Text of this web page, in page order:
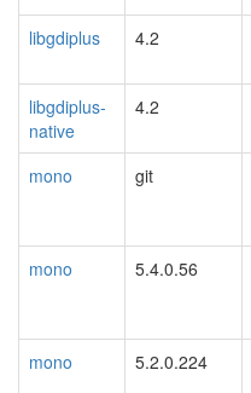
libgdiplus
4.2
libgdiplus-
native
4.2
mono
git
mono
5.4.0.56
mono
5.2.0.224